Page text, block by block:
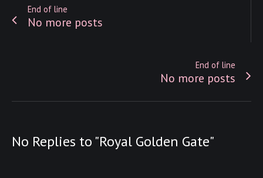
End of line
No more posts
End of line
No more posts
No Replies to "Royal Golden Gate"